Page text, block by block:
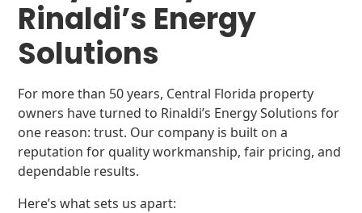
Rinaldi’s Energy
Solutions
For more than 50 years, Central Florida property
owners have turned to Rinaldi’s Energy Solutions for
one reason: trust. Our company is built on a
reputation for quality workmanship, fair pricing, and
dependable results.
Here’s what sets us apart: